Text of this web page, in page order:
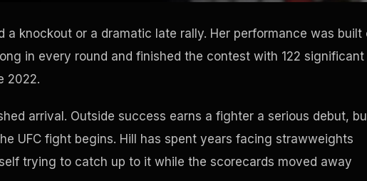
a knockout or a dramatic late rally. Her performance was built
in every round and finished the contest with 122 significant
2022.
arrival. Outside success earns a fighter a serious debut,
UFC fight begins. Hill has spent years facing strawweights
trying to catch up to it while the scorecards moved away